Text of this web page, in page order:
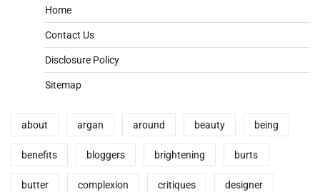
Home
Contact Us
Disclosure Policy
Sitemap
about argan around beauty being
benefits bloggers brightening burts
butter complexion critiques designer